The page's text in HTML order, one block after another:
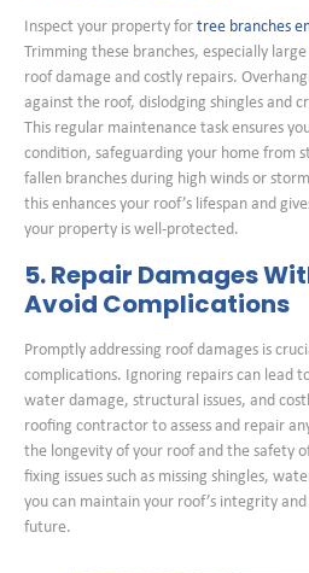
Inspect your property for tree branches
Trimming these branches, especially
roof damage and costly repairs.
against the roof, dislodging shingles and
This regular maintenance task ensures
condition, safeguarding your home from
fallen branches during high winds or
this enhances your roof’s lifespan and
your property is well-protected.
5. Repair Damages
Avoid Complications
Promptly addressing roof damages is
complications. Ignoring repairs can lead
water damage, structural issues, and
roofing contractor to assess and repair
the longevity of your roof and the safety
fixing issues such as missing shingles,
you can maintain your roof’s integrity
future.